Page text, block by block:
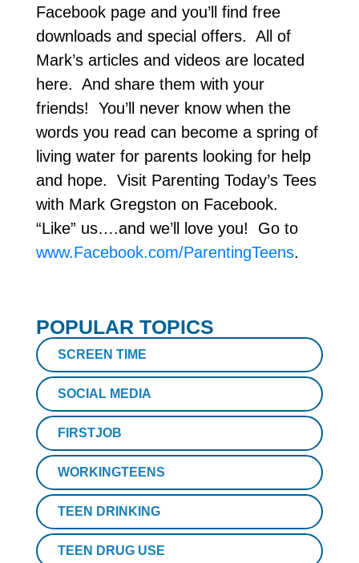
Facebook page and you’ll find free
downloads and special offers. All of
Mark’s articles and videos are located
here. And share them with your
friends! You’ll never know when the
words you read can become a spring of
living water for parents looking for help
and hope. Visit Parenting Today’s Tees
with Mark Gregston on Facebook.
“Like” us….and we’ll love you! Go to
www.Facebook.com/ParentingTeens.
POPULAR TOPICS
SCREEN TIME
SOCIAL MEDIA
FIRSTJOB
WORKINGTEENS
TEEN DRINKING
TEEN DRUG USE